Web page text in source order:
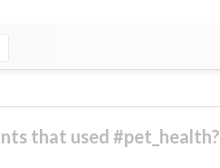
that used #pet_health?